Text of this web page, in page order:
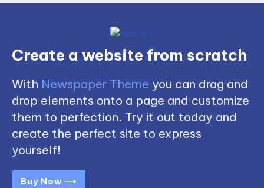
Create a website from scratch
With Newspaper Theme you can drag and
drop elements onto a page and customize
them to perfection. Try it out today and
create the perfect site to express
yourself!
Buy Now ⟶